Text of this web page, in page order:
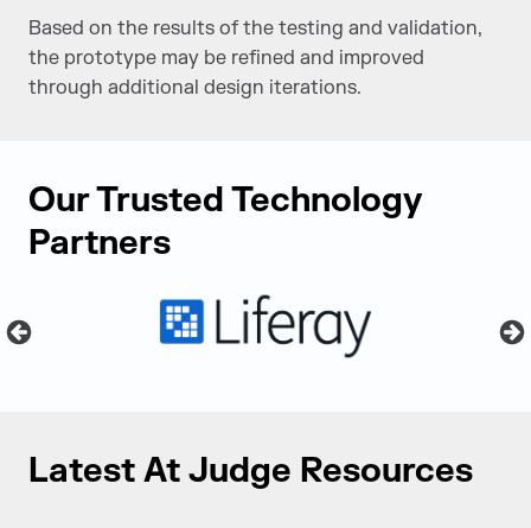
Based on the results of the testing and validation,
the prototype may be refined and improved
through additional design iterations.
Our Trusted Technology
Partners
Latest At Judge Resources